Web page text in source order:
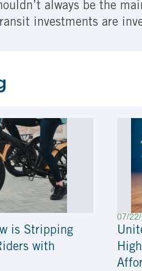
always be the
investments are
is Stripping
with
07/